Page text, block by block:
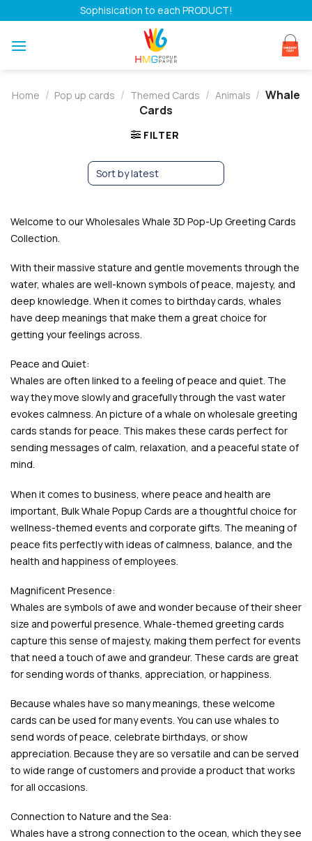
to
content
Sophisication to each PRODUCT!
Home / Pop up cards / Themed Cards / Animals / Whale
Cards
FILTER
Welcome to our Wholesales Whale 3D Pop-Up Greeting Cards
Collection.
With their massive stature and gentle movements through the
water, whales are well-known symbols of peace, majesty, and
deep knowledge. When it comes to birthday cards, whales
have deep meanings that make them a great choice for
getting your feelings across.
Peace and Quiet:
Whales are often linked to a feeling of peace and quiet. The
way they move slowly and gracefully through the vast water
evokes calmness. An picture of a whale on wholesale greeting
cards stands for peace. This makes these cards perfect for
sending messages of calm, relaxation, and a peaceful state of
mind.
When it comes to business, where peace and health are
important, Bulk Whale Popup Cards are a thoughtful choice for
wellness-themed events and corporate gifts. The meaning of
peace fits perfectly with ideas of calmness, balance, and the
health and happiness of employees.
Magnificent Presence:
Whales are symbols of awe and wonder because of their sheer
size and powerful presence. Whale-themed greeting cards
capture this sense of majesty, making them perfect for events
that need a touch of awe and grandeur. These cards are great
for sending words of thanks, appreciation, or happiness.
Because whales have so many meanings, these welcome
cards can be used for many events. You can use whales to
send words of peace, celebrate birthdays, or show
appreciation. Because they are so versatile and can be served
to wide range of customers and provide a product that works
for all occasions.
Connection to Nature and the Sea:
Whales have a strong connection to the ocean, which they see